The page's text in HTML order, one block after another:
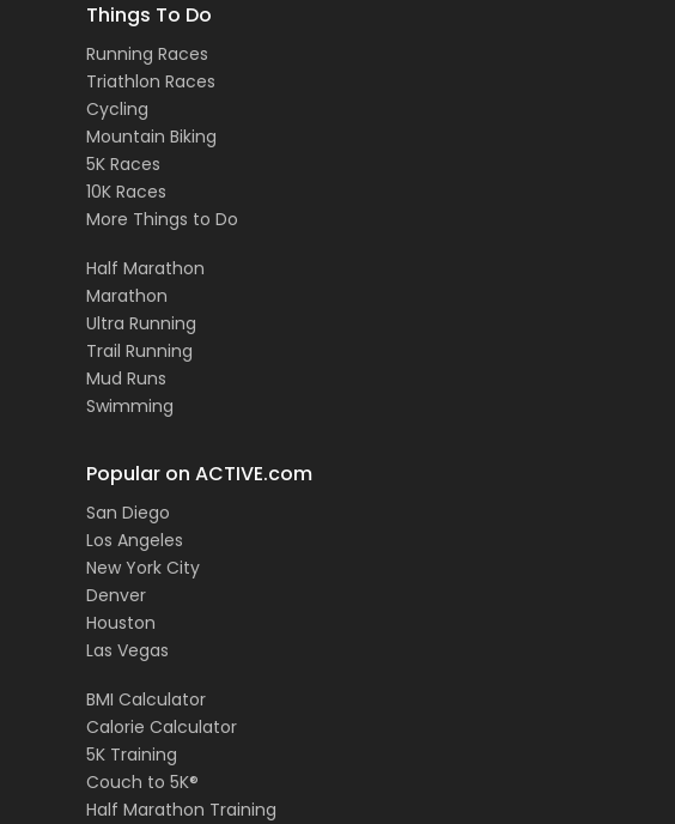
Things To Do
Running Races
Triathlon Races
Cycling
Mountain Biking
5K Races
10K Races
More Things to Do
Half Marathon
Marathon
Ultra Running
Trail Running
Mud Runs
Swimming
Popular on ACTIVE.com
San Diego
Los Angeles
New York City
Denver
Houston
Las Vegas
BMI Calculator
Calorie Calculator
5K Training
Couch to 5K®
Half Marathon Training